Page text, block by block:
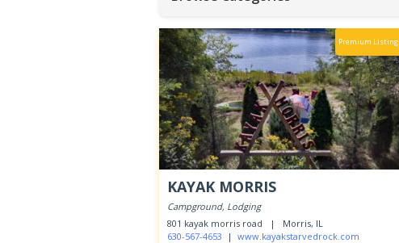
Premium Listing
KAYAK MORRIS
Campground, Lodging
801 kayak morris road |
Morris, IL
630-567-4653 | www.kayakstarvedrock.com